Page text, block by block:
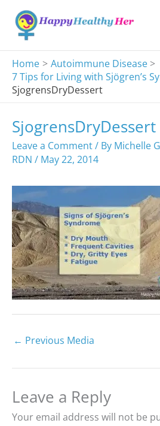
content
Home
Autoimmune Disease
7 Tips for Living with Sjögren’s
SjogrensDryDessert
SjogrensDryDessert
Leave a Comment/ By Michelle
RDN / May 22, 2014
← Previous Media
Leave a Reply
Your email address will not be